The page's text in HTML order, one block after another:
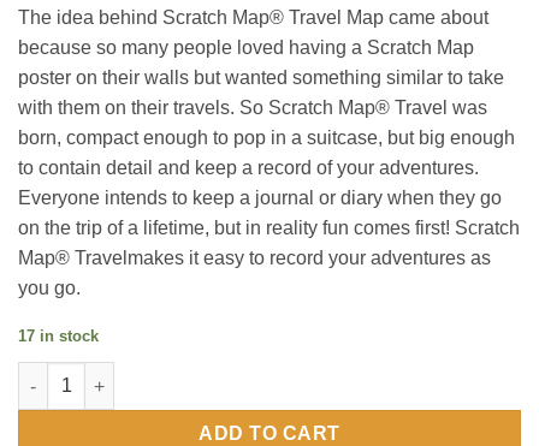
The idea behind Scratch Map® Travel Map came about
because so many people loved having a Scratch Map
poster on their walls but wanted something similar to take
with them on their travels. So Scratch Map® Travel was
born, compact enough to pop in a suitcase, but big enough
to contain detail and keep a record of your adventures.
Everyone intends to keep a journal or diary when they go
on the trip of a lifetime, but in reality fun comes first! Scratch
Map® Travelmakes it easy to record your adventures as
you go.
17 in stock
Scratch Map Travel Edition quantity
ADD TO CART